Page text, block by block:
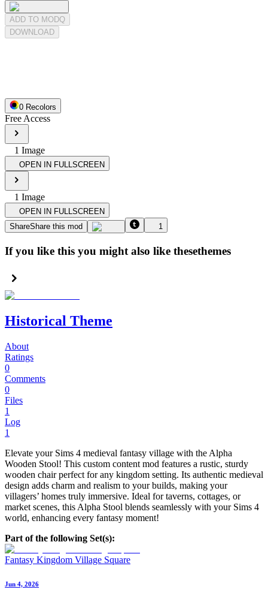
ADD TO MODQ
DOWNLOAD
0 Recolors
Free Access
1 Image
OPEN IN FULLSCREEN
1 Image
OPEN IN FULLSCREEN
ShareShare this mod 1
If you like this you might also like thesethemes
Historical Theme
About
Ratings
0
Comments
0
Files
1
Log
1
Elevate your Sims 4 medieval fantasy village with the Alpha
Wooden Stool! This custom content mod features a rustic, sturdy
wooden chair perfect for any kingdom setting. Its authentic medieval
design adds charm and realism to your builds, making your
villagers’ homes truly immersive. Ideal for taverns, cottages, or
market scenes, this Alpha Stool blends seamlessly with your Sims 4
world, enhancing every fantasy moment!
Part of the following Set(s):
Fantasy Kingdom Village Square
Jun 4, 2026